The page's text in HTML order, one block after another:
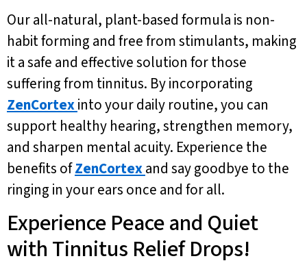
Our all-natural, plant-based formula is non-
habit forming and free from stimulants, making
it a safe and effective solution for those
suffering from tinnitus. By incorporating
ZenCortexinto your daily routine, you can
support healthy hearing, strengthen memory,
and sharpen mental acuity. Experience the
benefits ofZenCortexand say goodbye to the
ringing in your ears once and for all.
Experience Peace and Quiet
with Tinnitus Relief Drops!